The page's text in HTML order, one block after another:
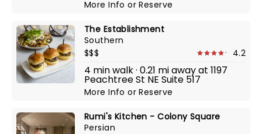
More InfoorReserve
The Establishment
Southern
$$$
4.2
4 min walk · 0.21 mi away at 1197
Peachtree St NE Suite 517
More InfoorReserve
Rumi's Kitchen - Colony Square
Persian